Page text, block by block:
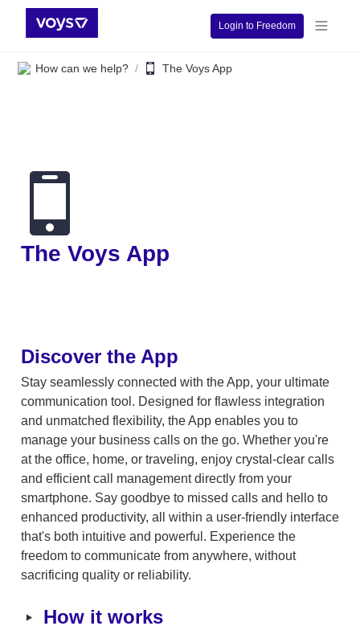
Login to Freedom
How can we help? / The Voys App
The Voys App
Discover the App
Stay seamlessly connected with the App, your ultimate
communication tool. Designed for flawless integration
and unmatched flexibility, the App enables you to
manage your business calls on the go. Whether you're
at the office, home, or traveling, enjoy crystal-clear calls
and efficient call management directly from your
smartphone. Say goodbye to missed calls and hello to
enhanced productivity, all within a user-friendly interface
that's both intuitive and powerful. Experience the
freedom to communicate from anywhere, without
sacrificing quality or reliability.
‣ How it works